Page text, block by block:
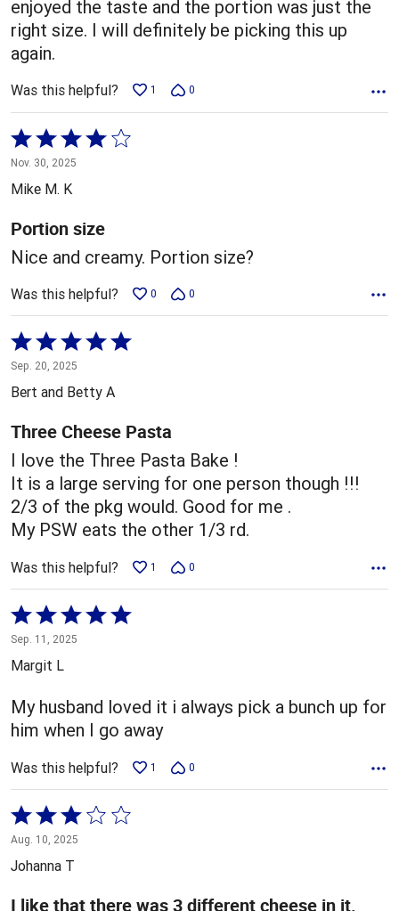
enjoyed the taste and the portion was just the
right size. I will definitely be picking this up
again.
Was this helpful? 1 0
Rated
4
out
5
Nov. 30, 2025
Mike M. K
Portion size
Nice and creamy. Portion size?
Was this helpful? 0 0
Rated
5
out
5
Sep. 20, 2025
Bert and Betty A
Three Cheese Pasta
I love the Three Pasta Bake !
It is a large serving for one person though !!!
2/3 of the pkg would. Good for me .
My PSW eats the other 1/3 rd.
Was this helpful? 1 0
Rated
5
out
5
Sep. 11, 2025
Margit L
My husband loved it i always pick a bunch up for
him when I go away
Was this helpful? 1 0
Rated
3
out
5
Aug. 10, 2025
Johanna T
I like that there was 3 different cheese in it.